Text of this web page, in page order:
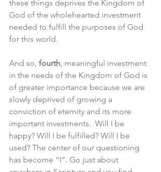
these things deprives the Kingdom of
God of the wholehearted investment
needed to fulfill the purposes of God
for this world.
And so, fourth, meaningful investment
in the needs of the Kingdom of God is
of greater importance because we are
slowly deprived of growing a
conviction of eternity and its more
important investments.  Will I be
happy? Will I be fulfilled? Will I be
used? The center of our questioning
has become “I”. Go just about